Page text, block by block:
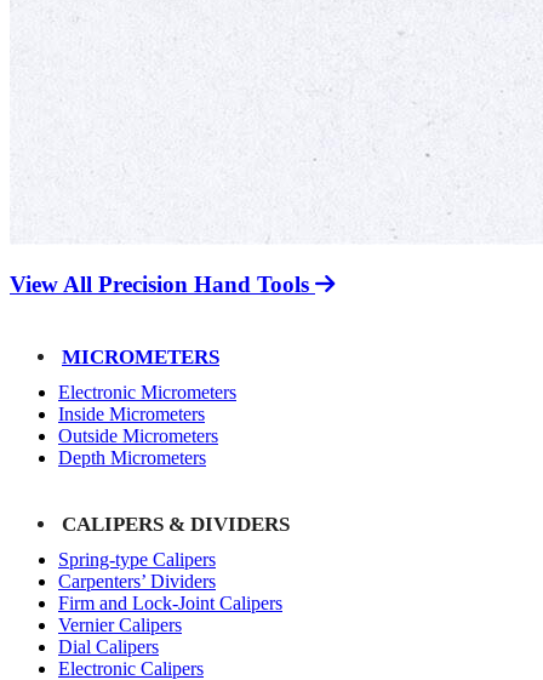
View All Precision Hand Tools
MICROMETERS
Electronic Micrometers
Inside Micrometers
Outside Micrometers
Depth Micrometers
CALIPERS & DIVIDERS
Spring-type Calipers
Carpenters’ Dividers
Firm and Lock-Joint Calipers
Vernier Calipers
Dial Calipers
Electronic Calipers